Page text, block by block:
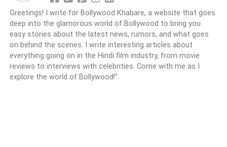
Greetings! I write for Bollywood Khabare, a website that goes
deep into the glamorous world of Bollywood to bring you
easy stories about the latest news, rumors, and what goes
on behind the scenes. I write interesting articles about
everything going on in the Hindi film industry, from movie
reviews to interviews with celebrities. Come with me as I
explore the world of Bollywood!".